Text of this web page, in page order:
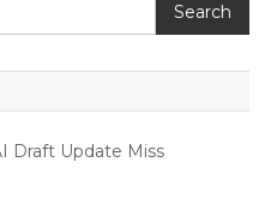
Search
Draft Update Miss